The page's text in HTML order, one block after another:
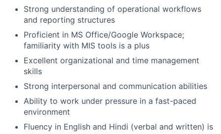
Strong understanding of operational workflows
and reporting structures
Proficient in MS Office/Google Workspace;
familiarity with MIS tools is a plus
Excellent organizational and time management
skills
Strong interpersonal and communication abilities
Ability to work under pressure in a fast-paced
environment
Fluency in English and Hindi (verbal and written) is